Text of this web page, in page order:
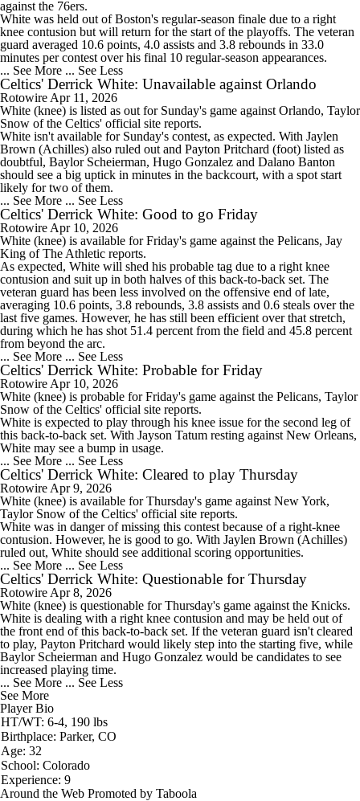
against the 76ers.
White was held out of Boston's regular-season finale due to a right
knee contusion but will return for the start of the playoffs. The veteran
guard averaged 10.6 points, 4.0 assists and 3.8 rebounds in 33.0
minutes per contest over his final 10 regular-season appearances.
... See More ... See Less
Celtics' Derrick White: Unavailable against Orlando
Rotowire Apr 11, 2026
White (knee) is listed as out for Sunday's game against Orlando, Taylor
Snow of the Celtics' official site reports.
White isn't available for Sunday's contest, as expected. With Jaylen
Brown (Achilles) also ruled out and Payton Pritchard (foot) listed as
doubtful, Baylor Scheierman, Hugo Gonzalez and Dalano Banton
should see a big uptick in minutes in the backcourt, with a spot start
likely for two of them.
... See More ... See Less
Celtics' Derrick White: Good to go Friday
Rotowire Apr 10, 2026
White (knee) is available for Friday's game against the Pelicans, Jay
King of The Athletic reports.
As expected, White will shed his probable tag due to a right knee
contusion and suit up in both halves of this back-to-back set. The
veteran guard has been less involved on the offensive end of late,
averaging 10.6 points, 3.8 rebounds, 3.8 assists and 0.6 steals over the
last five games. However, he has still been efficient over that stretch,
during which he has shot 51.4 percent from the field and 45.8 percent
from beyond the arc.
... See More ... See Less
Celtics' Derrick White: Probable for Friday
Rotowire Apr 10, 2026
White (knee) is probable for Friday's game against the Pelicans, Taylor
Snow of the Celtics' official site reports.
White is expected to play through his knee issue for the second leg of
this back-to-back set. With Jayson Tatum resting against New Orleans,
White may see a bump in usage.
... See More ... See Less
Celtics' Derrick White: Cleared to play Thursday
Rotowire Apr 9, 2026
White (knee) is available for Thursday's game against New York,
Taylor Snow of the Celtics' official site reports.
White was in danger of missing this contest because of a right-knee
contusion. However, he is good to go. With Jaylen Brown (Achilles)
ruled out, White should see additional scoring opportunities.
... See More ... See Less
Celtics' Derrick White: Questionable for Thursday
Rotowire Apr 8, 2026
White (knee) is questionable for Thursday's game against the Knicks.
White is dealing with a right knee contusion and may be held out of
the front end of this back-to-back set. If the veteran guard isn't cleared
to play, Payton Pritchard would likely step into the starting five, while
Baylor Scheierman and Hugo Gonzalez would be candidates to see
increased playing time.
... See More ... See Less
See More
Player Bio
HT/WT: 6-4, 190 lbs
Birthplace: Parker, CO
Age: 32
School: Colorado
Experience: 9
Around the Web Promoted by Taboola